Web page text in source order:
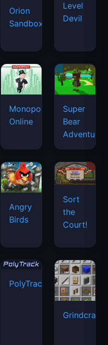
Orion
Sandbox
Level
Devil
Monopoly
Online
Super
Bear
Adventure
Angry
Birds
Sort
the
Court!
PolyTrack
Grindcraft